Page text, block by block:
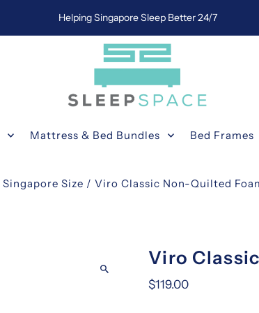
Helping Singapore Sleep Better 24/7
Mattress & Bed Bundles Bed Frames
Singapore Size / Viro Classic Non-Quilted
Viro
$119.00